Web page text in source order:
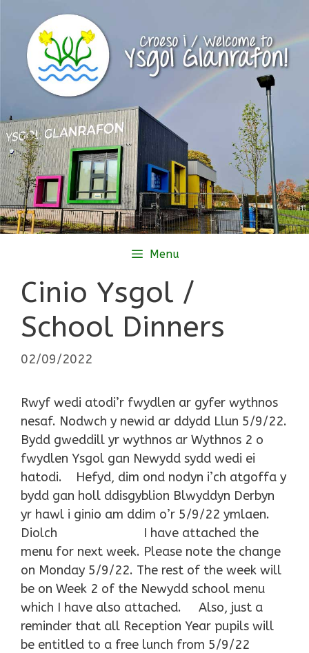
content
Menu
Cinio Ysgol /
School Dinners
02/09/2022
Rwyf wedi atodi’r fwydlen ar gyfer wythnos
nesaf. Nodwch y newid ar ddydd Llun 5/9/22.
Bydd gweddill yr wythnos ar Wythnos 2 o
fwydlen Ysgol gan Newydd sydd wedi ei
hatodi. Hefyd, dim ond nodyn i’ch atgoffa y
bydd gan holl ddisgyblion Blwyddyn Derbyn
yr hawl i ginio am ddim o’r 5/9/22 ymlaen.
Diolch I have attached the
menu for next week. Please note the change
on Monday 5/9/22. The rest of the week will
be on Week 2 of the Newydd school menu
which I have also attached. Also, just a
reminder that all Reception Year pupils will
be entitled to a free lunch from 5/9/22